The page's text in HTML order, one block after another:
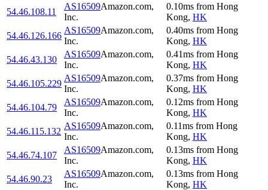
54.46.108.11
AS16509Amazon.com,
Inc.
0.10ms from Hong
Kong, HK
54.46.126.166
AS16509Amazon.com,
Inc.
0.40ms from Hong
Kong, HK
54.46.43.130
AS16509Amazon.com,
Inc.
0.41ms from Hong
Kong, HK
54.46.105.229
AS16509Amazon.com,
Inc.
0.37ms from Hong
Kong, HK
54.46.104.79
AS16509Amazon.com,
Inc.
0.12ms from Hong
Kong, HK
54.46.115.132
AS16509Amazon.com,
Inc.
0.11ms from Hong
Kong, HK
54.46.74.107
AS16509Amazon.com,
Inc.
0.13ms from Hong
Kong, HK
54.46.90.23
AS16509Amazon.com,
Inc.
0.13ms from Hong
Kong, HK